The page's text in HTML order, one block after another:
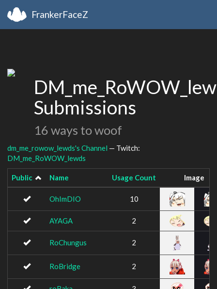
FrankerFaceZ
Submissions
16 ways to woof
dm_me_rowow_lewds's Channel — Twitch:
DM_me_RoWOW_lewds
Public Name Usage Count Image
OhImDIO 10
AYAGA 2
RoChungus 2
RoBridge 2